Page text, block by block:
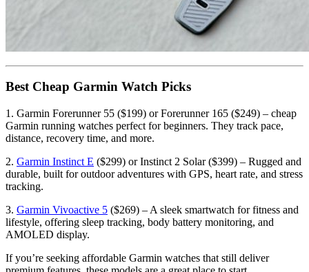
Best Cheap Garmin Watch Picks
1. Garmin Forerunner 55 ($199) or Forerunner 165 ($249) – cheap
Garmin running watches perfect for beginners. They track pace,
distance, recovery time, and more.
2. Garmin Instinct E ($299) or Instinct 2 Solar ($399) – Rugged and
durable, built for outdoor adventures with GPS, heart rate, and stress
tracking.
3. Garmin Vivoactive 5 ($269) – A sleek smartwatch for fitness and
lifestyle, offering sleep tracking, body battery monitoring, and
AMOLED display.
If you’re seeking affordable Garmin watches that still deliver